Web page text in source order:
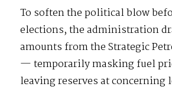
To soften the political blow
elections, the administration
amounts from the Strategic
— temporarily masking fuel
leaving reserves at concerning